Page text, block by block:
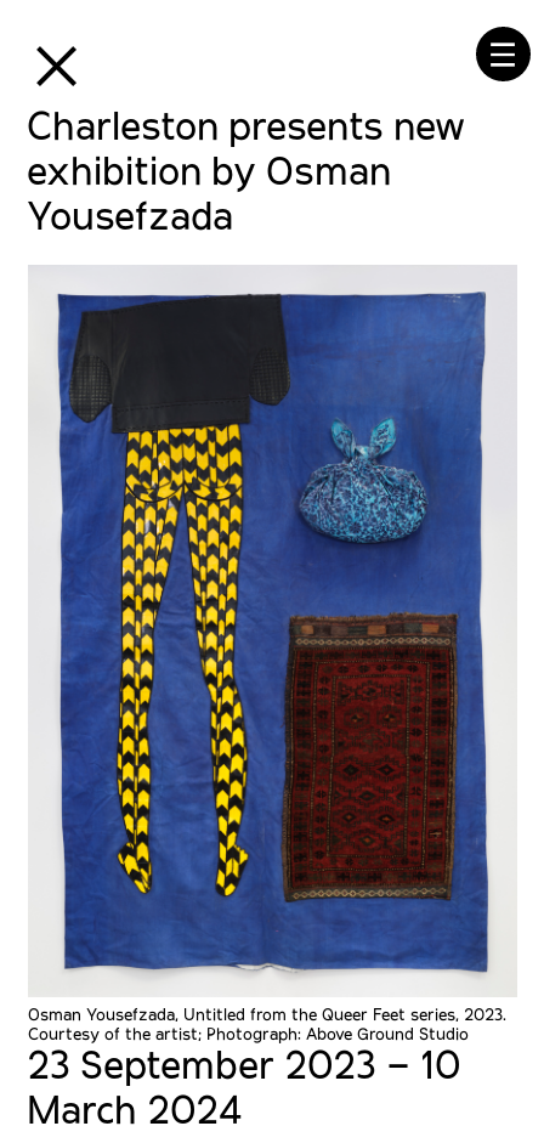
☰
⒳
Charleston presents new
exhibition by Osman
Yousefzada
Osman Yousefzada, Untitled from the Queer Feet series, 2023.
Courtesy of the artist; Photograph: Above Ground Studio
23 September 2023 – 10
March 2024